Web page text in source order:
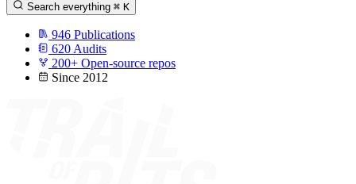
Search everything ⌘ K
946 Publications
620 Audits
200+ Open-source repos
Since 2012